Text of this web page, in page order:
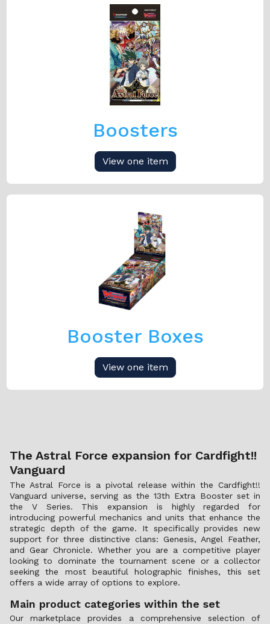
Boosters
View one item
Booster Boxes
View one item
The Astral Force expansion for Cardfight!!
Vanguard
The Astral Force is a pivotal release within the Cardfight!!
Vanguard universe, serving as the 13th Extra Booster set in
the V Series. This expansion is highly regarded for
introducing powerful mechanics and units that enhance the
strategic depth of the game. It specifically provides new
support for three distinctive clans: Genesis, Angel Feather,
and Gear Chronicle. Whether you are a competitive player
looking to dominate the tournament scene or a collector
seeking the most beautiful holographic finishes, this set
offers a wide array of options to explore.
Main product categories within the set
Our marketplace provides a comprehensive selection of